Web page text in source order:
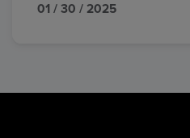
01 / 30 / 2025